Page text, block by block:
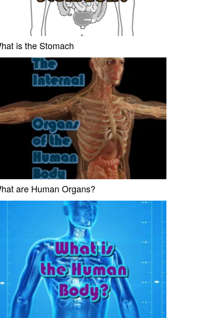
is the Stomach
are Human Organs?